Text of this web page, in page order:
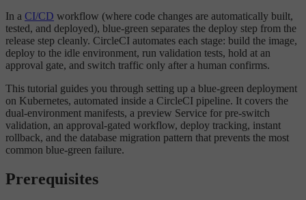
In a CI/CD workflow (where code changes are automatically built,
tested, and deployed), blue-green separates the deploy step from the
release step cleanly. CircleCI automates each stage: build the image,
deploy to the idle environment, run validation tests, hold at an
approval gate, and switch traffic only after a human confirms.
This tutorial guides you through setting up a blue-green deployment
on Kubernetes, automated inside a CircleCI pipeline. It covers the
dual-environment manifests, a preview Service for pre-switch
validation, an approval-gated workflow, deploy tracking, instant
rollback, and the database migration pattern that prevents the most
common blue-green failure.
Prerequisites